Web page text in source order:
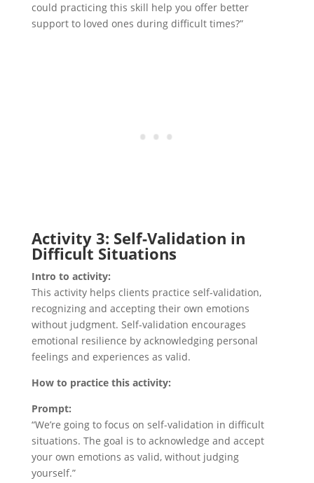
could practicing this skill help you offer better
support to loved ones during difficult times?”
Activity 3: Self-Validation in
Difficult Situations
Intro to activity:
This activity helps clients practice self-validation,
recognizing and accepting their own emotions
without judgment. Self-validation encourages
emotional resilience by acknowledging personal
feelings and experiences as valid.
How to practice this activity:
Prompt:
“We’re going to focus on self-validation in difficult
situations. The goal is to acknowledge and accept
your own emotions as valid, without judging
yourself.”